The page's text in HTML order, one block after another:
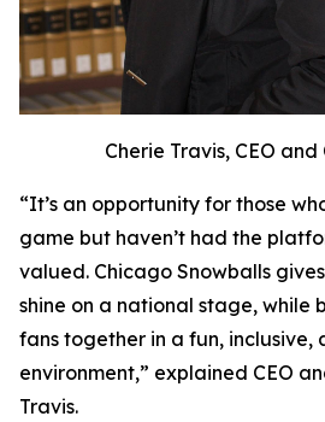
Cherie Travis, CEO
“It’s an opportunity for those
game but haven’t had the
valued. Chicago Snowballs
shine on a national stage, while
fans together in a fun, inclusive,
environment,” explained CEO
Travis.